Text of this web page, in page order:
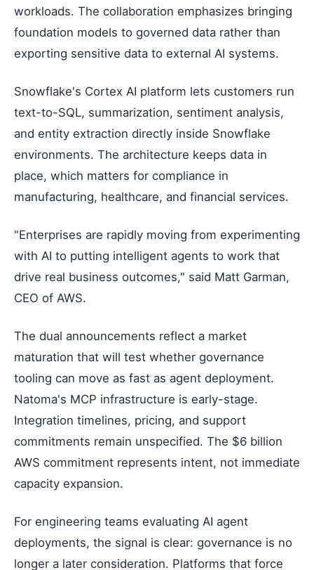
workloads. The collaboration emphasizes bringing
foundation models to governed data rather than
exporting sensitive data to external AI systems.
Snowflake's Cortex AI platform lets customers run
text-to-SQL, summarization, sentiment analysis,
and entity extraction directly inside Snowflake
environments. The architecture keeps data in
place, which matters for compliance in
manufacturing, healthcare, and financial services.
"Enterprises are rapidly moving from experimenting
with AI to putting intelligent agents to work that
drive real business outcomes," said Matt Garman,
CEO of AWS.
The dual announcements reflect a market
maturation that will test whether governance
tooling can move as fast as agent deployment.
Natoma's MCP infrastructure is early-stage.
Integration timelines, pricing, and support
commitments remain unspecified. The $6 billion
AWS commitment represents intent, not immediate
capacity expansion.
For engineering teams evaluating AI agent
deployments, the signal is clear: governance is no
longer a later consideration. Platforms that force